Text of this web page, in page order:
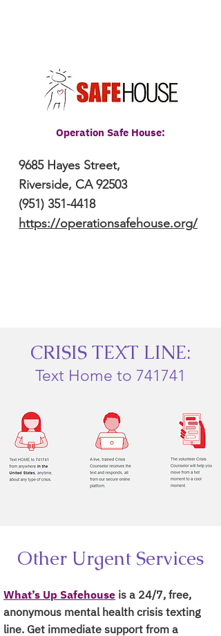
Operation Safe House:
9685 Hayes Street,
Riverside, CA92503
(951) 351-4418
https://operationsafehouse.org/
CRISIS TEXT LINE:
Text Home to 741741
Other Urgent Services
What’s Up Safehouse is a 24/7, free,
anonymous mental health crisis texting
line. Get immediate support from a